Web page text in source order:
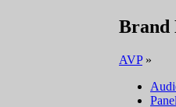
Brand
AVP»